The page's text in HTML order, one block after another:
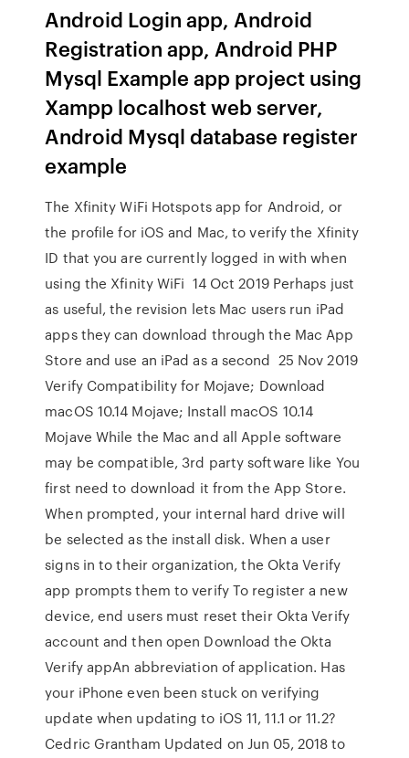
Android Login app, Android
Registration app, Android PHP
Mysql Example app project using
Xampp localhost web server,
Android Mysql database register
example
The Xfinity WiFi Hotspots app for Android, or
the profile for iOS and Mac, to verify the Xfinity
ID that you are currently logged in with when
using the Xfinity WiFi 14 Oct 2019 Perhaps just
as useful, the revision lets Mac users run iPad
apps they can download through the Mac App
Store and use an iPad as a second 25 Nov 2019
Verify Compatibility for Mojave; Download
macOS 10.14 Mojave; Install macOS 10.14
Mojave While the Mac and all Apple software
may be compatible, 3rd party software like You
first need to download it from the App Store.
When prompted, your internal hard drive will
be selected as the install disk. When a user
signs in to their organization, the Okta Verify
app prompts them to verify To register a new
device, end users must reset their Okta Verify
account and then open Download the Okta
Verify appAn abbreviation of application. Has
your iPhone even been stuck on verifying
update when updating to iOS 11, 11.1 or 11.2?
Cedric Grantham Updated on Jun 05, 2018 to